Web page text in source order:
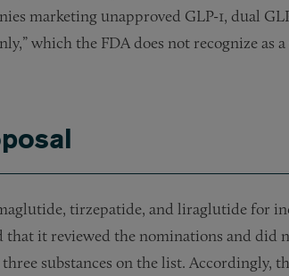
marketing unapproved GLP-1, dual
which the FDA does not recognize as
tirzepatide, and liraglutide for
that it reviewed the nominations and did
substances on the list. Accordingly,